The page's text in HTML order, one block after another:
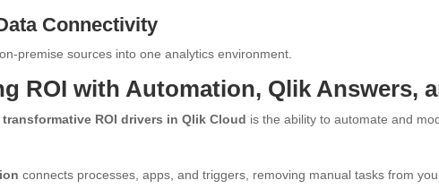
Connectivity
premise sources into one analytics environment.
ROI with Automation, Qlik Answers,
transformative ROI drivers in Qlik Cloud is the ability to automate and
connects processes, apps, and triggers, removing manual tasks from